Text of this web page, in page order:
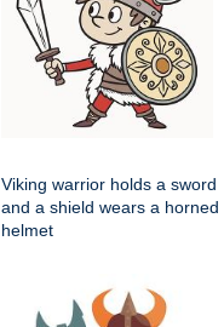
Viking warrior holds a sword
and a shield wears a horned
helmet